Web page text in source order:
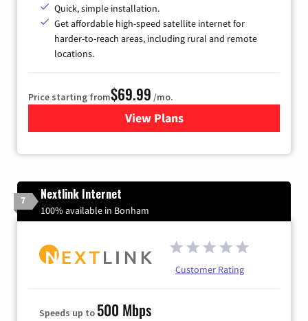
Quick, simple installation.
Get affordable high-speed satellite internet for
harder-to-reach areas, including rural and remote
locations.
Price starting from$69.99 /mo.
View Plansfor Viasat Satellite Internet
7 Nextlink Internet
100% available in Bonham
Customer Rating
Speeds up to 500 Mbps